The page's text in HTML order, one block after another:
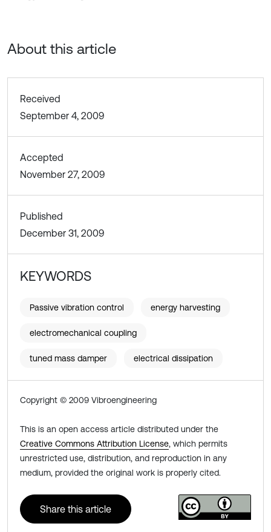
About this article
Received
September 4, 2009
Accepted
November 27, 2009
Published
December 31, 2009
KEYWORDS
Passive vibration control energy harvesting
electromechanical coupling
tuned mass damper electrical dissipation
Copyright © 2009 Vibroengineering
This is an open access article distributed under the
Creative Commons Attribution License, which permits
unrestricted use, distribution, and reproduction in any
medium, provided the original work is properly cited.
Share this article